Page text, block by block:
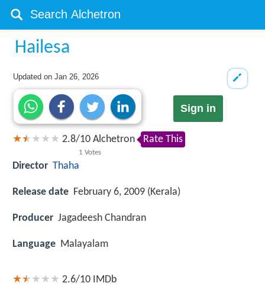
Hailesa
Updated onJan 26, 2026
Sign in
2.8/10
1 Votes
Alchetron Rate This
Director Thaha
Release date February 6, 2009 (Kerala)
Producer Jagadeesh Chandran
Language Malayalam
2.6/10 IMDb